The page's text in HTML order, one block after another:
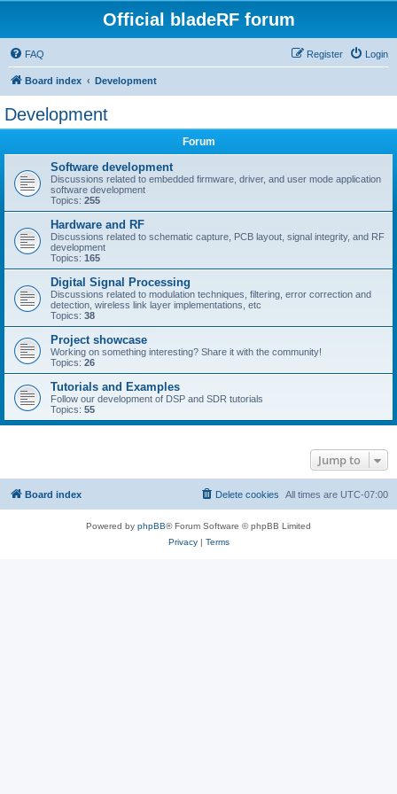
Official bladeRF forum
FAQ Login
Register
Board index Development
Development
Forum
Software development
Discussions related to embedded firmware, driver, and user mode application
software development
Topics: 255
Hardware and RF
Discussions related to schematic capture, PCB layout, signal integrity, and RF
development
Topics: 165
Digital Signal Processing
Discussions related to modulation techniques, filtering, error correction and
detection, wireless link layer implementations, etc
Topics: 38
Project showcase
Working on something interesting? Share it with the community!
Topics: 26
Tutorials and Examples
Follow our development of DSP and SDR tutorials
Topics: 55
Jump to
Board index All times are UTC-07:00
Delete cookies
Powered by phpBB® Forum Software © phpBB Limited
Privacy| Terms